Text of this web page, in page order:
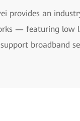
provides an
— featuring low
broadband